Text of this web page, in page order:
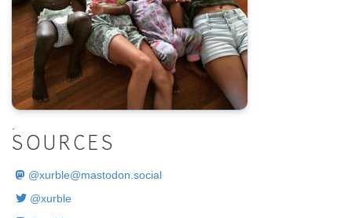
SOURCES
@xurble@mastodon.social
@xurble